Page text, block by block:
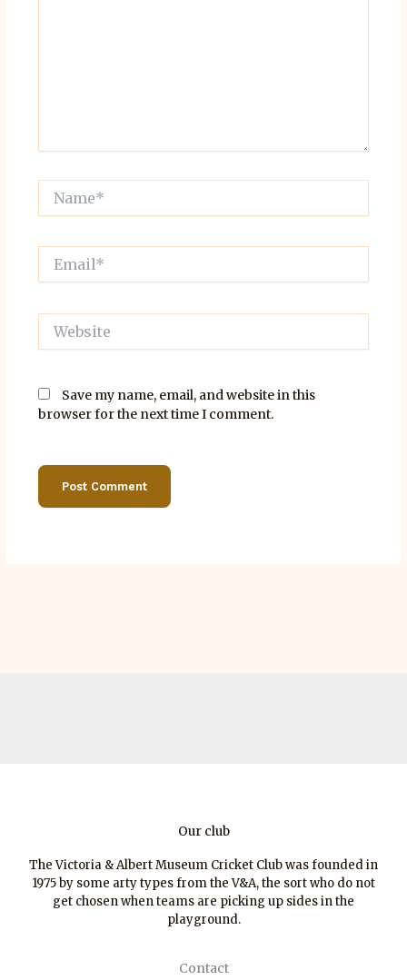
Website
Save my name, email, and website in this
browser for the next time I comment.
Our club
The Victoria & Albert Museum Cricket Club was founded in
1975 by some arty types from the V&A, the sort who do not
get chosen when teams are picking up sides in the
playground.
Contact